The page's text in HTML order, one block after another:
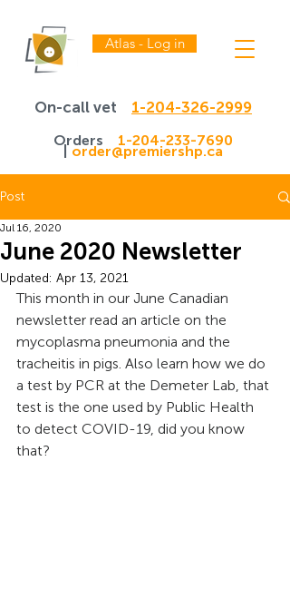
Orders 1-204-233-7690
| order@premiershp.ca
Atlas - Log in
On-call vet 1-204-326-2999
Post
June 2020 Newsletter
Jul 16, 2020
Updated: Apr 13, 2021
This month in our June Canadian
newsletter read an article on the
mycoplasma pneumonia and the
tracheitis in pigs. Also learn how we do
a test by PCR at the Demeter Lab, that
test is the one used by Public Health
to detect COVID-19, did you know
that?